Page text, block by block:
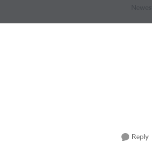
Reply